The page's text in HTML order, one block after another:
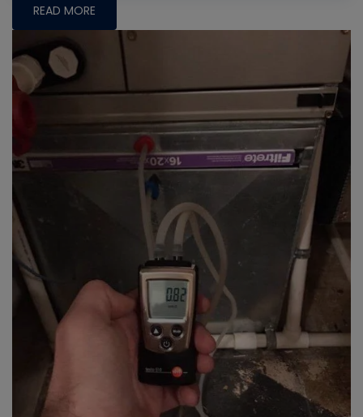
READ MORE